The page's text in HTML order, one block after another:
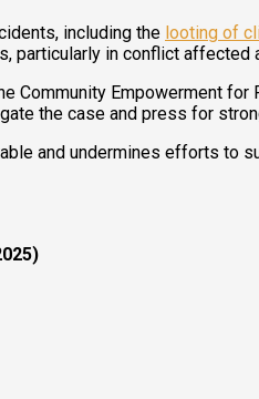
including the looting of
particularly in conflict affected
Community Empowerment
the case and press for
and undermines efforts to